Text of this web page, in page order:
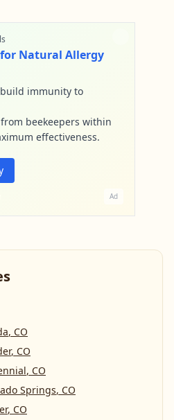
Natural Allergy
immunity to
beekeepers within
effectiveness.
Ad
, CO
, CO
, CO
Springs, CO
, CO